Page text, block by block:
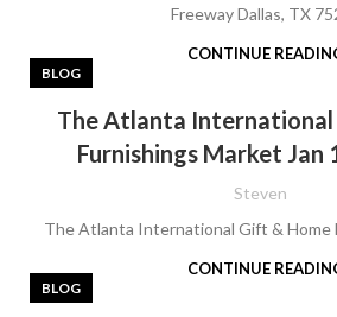
Freeway Dallas, TX
CONTINUE
BLOG
The Atlanta
Furnishings Market Jan
Steven
The Atlanta International Gift & Home
CONTINUE
BLOG